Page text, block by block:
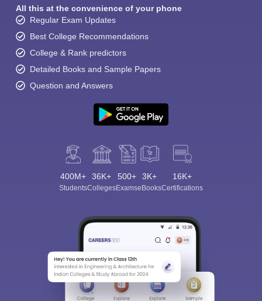
All this at the convenience of your phone
Regular Exam Updates
Best College Recommendations
College & Rank predictors
Detailed Books and Sample Papers
Question and Answers
400M+
Students
36K+
Colleges
500+
Exams
3K+
eBooks
16K+
Certifications